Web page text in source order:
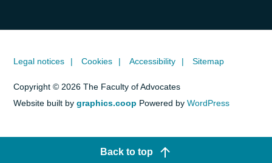
Legal notices Cookies Accessibility Sitemap
Copyright © 2026 The Faculty of Advocates
Website built bygraphics.coop Powered byWordPress
Back to top